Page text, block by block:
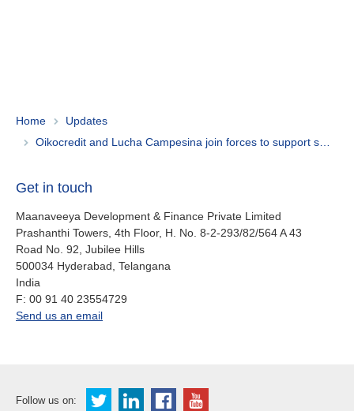
Home
Updates
Oikocredit and Lucha Campesina join forces to support smallholder farmers in Ecuador
Get in touch
Maanaveeya Development & Finance Private Limited
Prashanthi Towers, 4th Floor, H. No. 8-2-293/82/564 A 43
Road No. 92, Jubilee Hills
500034 Hyderabad, Telangana
India
fax
F: 00 91 40 23554729
office.in@oikocredit.org
Send us an email
Follow us on: